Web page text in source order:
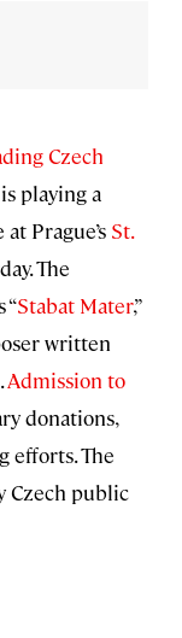
Czech
playing a
Prague’s St.
The
“Stabat Mater,”
written
Admission to
donations,
efforts. The
Czech public